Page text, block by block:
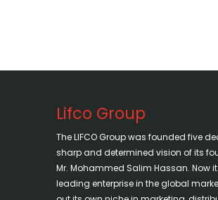
Lifco Group
The LIFCO Group was founded five
sharp and determined vision of its
Mr. Mohammed Salim Hassan. Now
leading enterprise in the global